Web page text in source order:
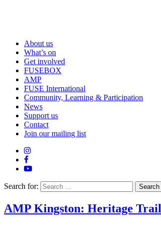
About us
What’s on
Get involved
FUSEBOX
AMP
FUSE International
Community, Learning & Participation
News
Support us
Contact
Join our mailing list
Search for:
AMP Kingston: Heritage Trail